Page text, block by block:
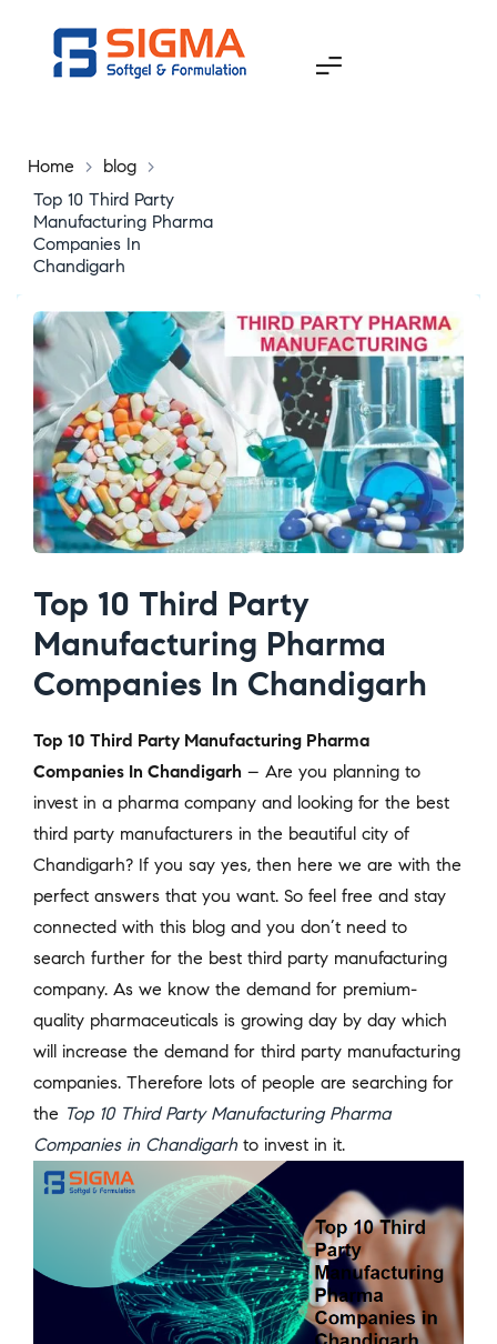
Home > blog >
Top 10 Third Party
Manufacturing Pharma
Companies In
Chandigarh
Top 10 Third Party
Manufacturing Pharma
Companies In Chandigarh
Top 10 Third Party Manufacturing Pharma
Companies In Chandigarh – Are you planning to
invest in a pharma company and looking for the best
third party manufacturers in the beautiful city of
Chandigarh? If you say yes, then here we are with the
perfect answers that you want. So feel free and stay
connected with this blog and you don’t need to
search further for the best third party manufacturing
company. As we know the demand for premium-
quality pharmaceuticals is growing day by day which
will increase the demand for third party manufacturing
companies. Therefore lots of people are searching for
the Top 10 Third Party Manufacturing Pharma
Companies in Chandigarh to invest in it.